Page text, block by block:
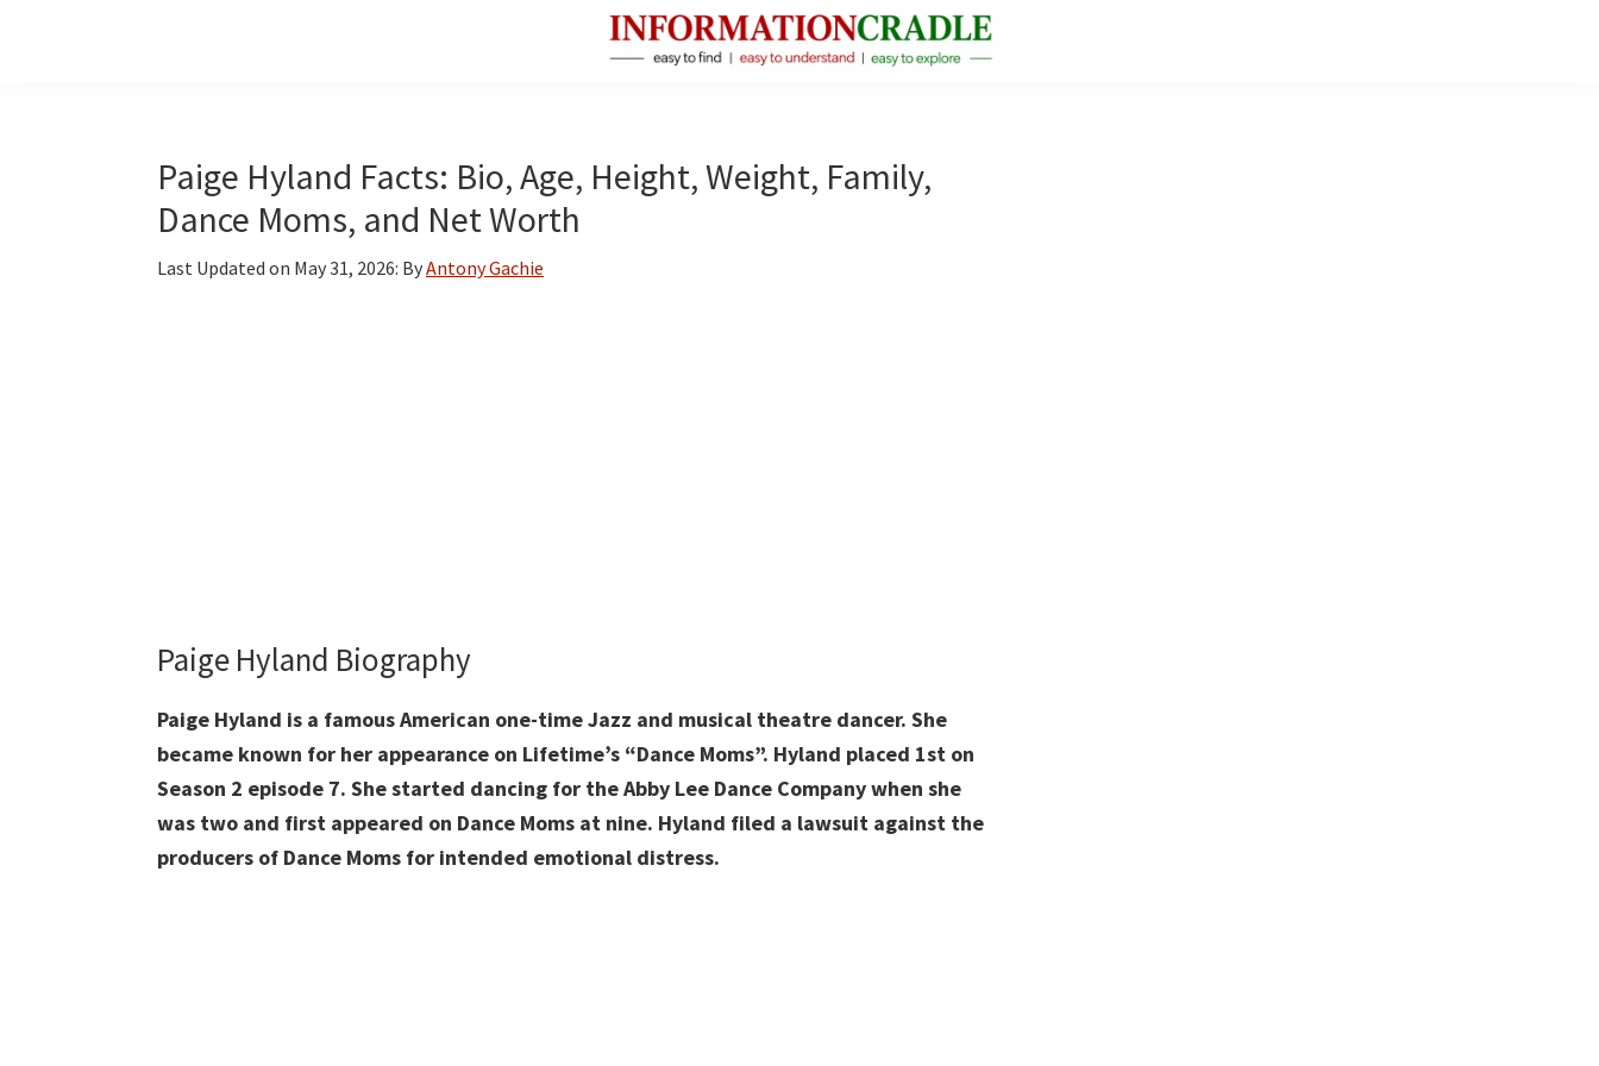
Facts
About
Paige Hyland Facts: Bio, Age, Height, Weight, Family,
Dance Moms, and Net Worth
Last Updated on May 31, 2026: ByAntony Gachie
Paige Hyland Biography
Paige Hyland is a famous American one-time Jazz and musical theatre dancer. She
became known for her appearance on Lifetime’s “Dance Moms”. Hyland placed 1st on
Season 2 episode 7. She started dancing for the Abby Lee Dance Company when she
was two and first appeared on Dance Moms at nine. Hyland filed a lawsuit against the
producers of Dance Moms for intended emotional distress.